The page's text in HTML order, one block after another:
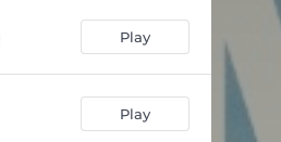
Play
Play